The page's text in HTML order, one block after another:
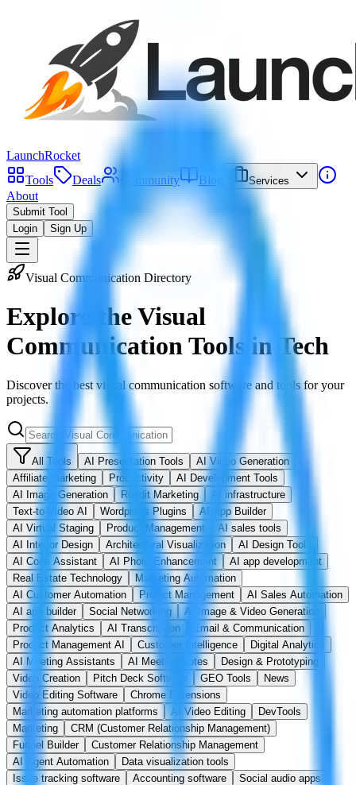
LaunchRocket
Tools
Deals Community Blog Services
About
Submit Tool
Login
Sign Up
Visual Communication Directory
Explore theVisual
Communication Tools in Tech
Discover the best visual communication software and tools for your
projects.
All Tools AI Presentation Tools
AI Video Generation
Affiliate marketing
Productivity
AI Development Tools
AI Image Generation
Reddit Marketing
AI infrastructure
Text-to-Video AI
Wordpress Plugins
AI App Builder
AI Virtual Staging
Product Management
AI sales tools
AI Interior Design
Architectural Visualization
AI Design Tools
AI Code Assistant
AI Photo Enhancement
AI app development
Real Estate Technology
Marketing Automation
AI Customer Automation
Project Management
AI Sales Automation
AI app builder
Social Networking
AI Image & Video Generation
Product Analytics
AI Transcription
Email & Communication
Product Management AI
Customer Intelligence
Digital Analytics
AI Meeting Assistants
AI Meeting Notes
Design & Prototyping
Video Creation
Pitch Deck Software GEO Tools
News
Video Editing Software
Chrome Extensions
Marketing automation platforms
AI Video Editing
DevTools
Marketing
CRM (Customer Relationship Management)
Funnel Builder
Customer Relationship Management
AI Agent Automation
Data visualization tools
Issue tracking software
Accounting software
Social audio apps